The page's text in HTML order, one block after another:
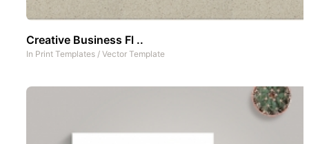
Creative Business Fl ..
In Print Templates / Vector Template